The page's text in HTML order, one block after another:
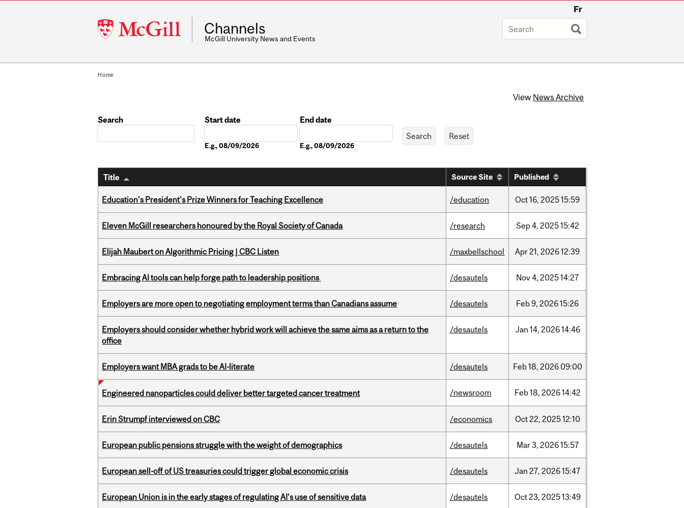
McGill
University
Fr
Channels
McGill University News and Events
Home
View News Archive
Search
Start date
E.g., 08/09/2026
End date
E.g., 08/09/2026
Title Source Site Published
Education's President's Prize Winners for Teaching Excellence /education Oct16, 202515:59
Eleven McGill researchers honoured by the Royal Society of Canada /research Sep4, 202515:42
Elijah Maubert on Algorithmic Pricing | CBC Listen /maxbellschool Apr21, 202612:39
Embracing AI tools can help forge path to leadership positions /desautels Nov4, 202514:27
Employers are more open to negotiating employment terms than Canadians assume /desautels Feb9, 202615:26
Employers should consider whether hybrid work will achieve the same aims as a return to the
office
/desautels Jan 14, 202614:46
Employers want MBA grads to be AI-literate /desautels Feb18, 2026 09:00
Engineered nanoparticles could deliver better targeted cancer treatment /newsroom Feb18, 202614:42
Erin Strumpf interviewed on CBC /economics Oct22, 202512:10
European public pensions struggle with the weight of demographics /desautels Mar3, 202615:57
European sell-off of US treasuries could trigger global economic crisis /desautels Jan 27, 202615:47
European Union is in the early stages of regulating AI’s use of sensitive data /desautels Oct23, 202513:49